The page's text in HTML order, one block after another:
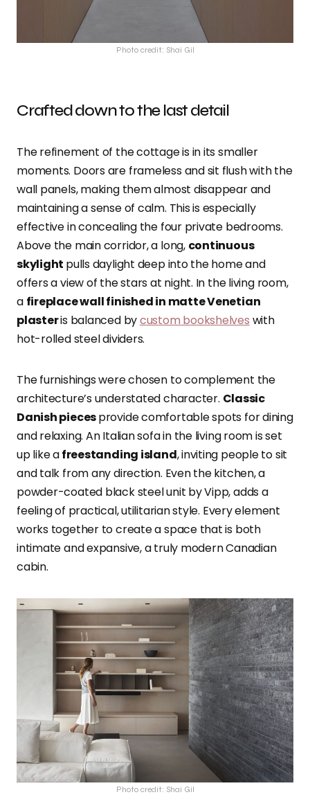
Photo credit: Shai Gil
Crafted down to the last detail
The refinement of the cottage is in its smaller
moments. Doors are frameless and sit flush with the
wall panels, making them almost disappear and
maintaining a sense of calm. This is especially
effective in concealing the four private bedrooms.
Above the main corridor, a long, continuous
skylight pulls daylight deep into the home and
offers a view of the stars at night. In the living room,
a fireplace wall finished in matte Venetian
plasteris balanced bycustom bookshelves with
hot-rolled steel dividers.
The furnishings were chosen to complement the
architecture’s understated character. Classic
Danish piecesprovide comfortable spots for dining
and relaxing. An Italian sofa in the living room is set
up like afreestanding island, inviting people to sit
and talk from any direction. Even the kitchen, a
powder-coated black steel unit by Vipp, adds a
feeling of practical, utilitarian style. Every element
works together to create a space that is both
intimate and expansive, a truly modern Canadian
cabin.
Photo credit: Shai Gil